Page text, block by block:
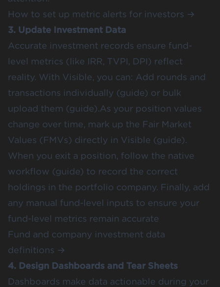
How to set up metric alerts for investors →
3. Update Investment Data
Accurate investment records ensure fund-
level metrics (like IRR, TVPI, DPI) reflect
reality. With Visible, you can: Add rounds and
transactions individually (guide) or bulk
upload them (guide).As your position values
change over time, mark up the Fair Market
Values (FMVs) directly in Visible (guide).
When you exit a position, follow the native
workflow (guide) to record the correct
holdings in the portfolio company. Finally, add
any manual fund-level inputs to ensure your
fund-level metrics remain accurate
Fund and company investment data
definitions →
4. Design Dashboards and Tear Sheets
Dashboards make data actionable during your